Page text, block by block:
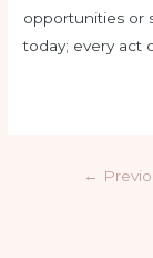
opportunities or
today; every act
←